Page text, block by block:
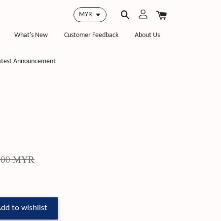
What's New Customer Feedback About Us
Announcement
MYR
to wishlist